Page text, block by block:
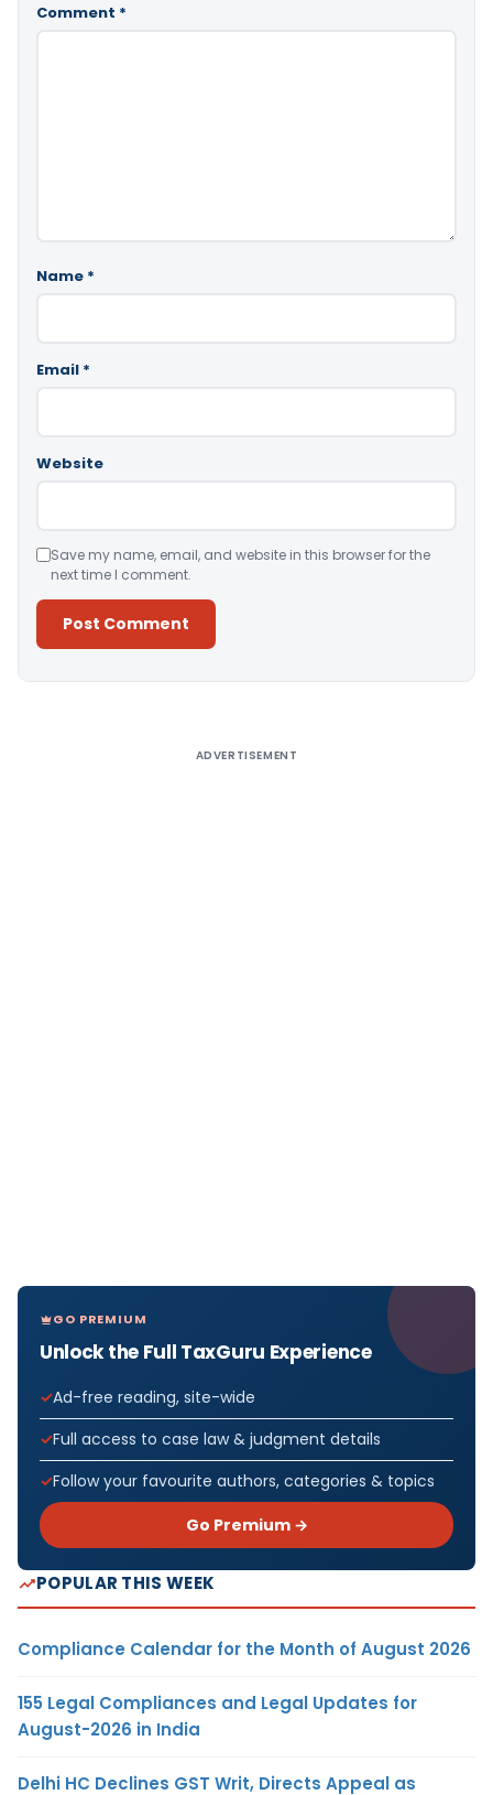
Comment *
Name *
Email *
Website
Save my name, email, and website in this browser for the
next time I comment.
ADVERTISEMENT
GO PREMIUM
Unlock the Full TaxGuru Experience
Ad-free reading, site-wide
Full access to case law & judgment details
Follow your favourite authors, categories & topics
Go Premium →
POPULAR THIS WEEK
Compliance Calendar for the Month of August 2026
155 Legal Compliances and Legal Updates for
August-2026 in India
Delhi HC Declines GST Writ, Directs Appeal as